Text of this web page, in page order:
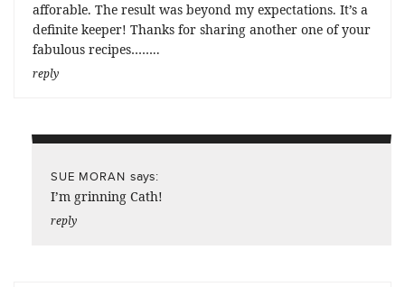
afforable. The result was beyond my expectations. It’s a
definite keeper! Thanks for sharing another one of your
fabulous recipes……..
reply
SUE MORAN says:
I’m grinning Cath!
reply